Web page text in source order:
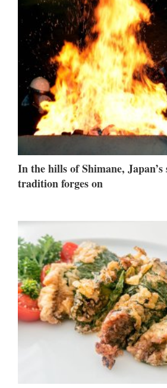
In the hills of Shimane,
tradition forges on